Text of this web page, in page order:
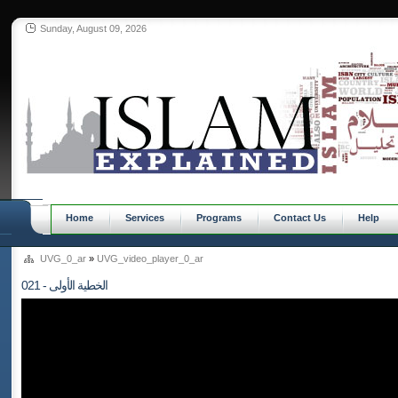
Sunday, August 09, 2026
Home Services Programs Contact Us Help
UVG_0_ar » UVG_video_player_0_ar
021 - الخطية الأولى